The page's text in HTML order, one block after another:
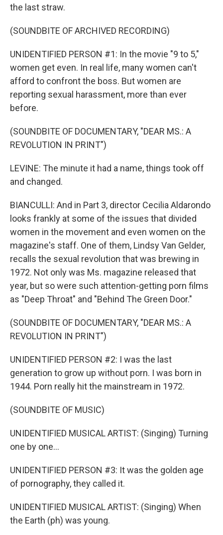
the last straw.
(SOUNDBITE OF ARCHIVED RECORDING)
UNIDENTIFIED PERSON #1: In the movie "9 to 5,"
women get even. In real life, many women can't
afford to confront the boss. But women are
reporting sexual harassment, more than ever
before.
(SOUNDBITE OF DOCUMENTARY, "DEAR MS.: A
REVOLUTION IN PRINT")
LEVINE: The minute it had a name, things took off
and changed.
BIANCULLI: And in Part 3, director Cecilia Aldarondo
looks frankly at some of the issues that divided
women in the movement and even women on the
magazine's staff. One of them, Lindsy Van Gelder,
recalls the sexual revolution that was brewing in
1972. Not only was Ms. magazine released that
year, but so were such attention-getting porn films
as "Deep Throat" and "Behind The Green Door."
(SOUNDBITE OF DOCUMENTARY, "DEAR MS.: A
REVOLUTION IN PRINT")
UNIDENTIFIED PERSON #2: I was the last
generation to grow up without porn. I was born in
1944. Porn really hit the mainstream in 1972.
(SOUNDBITE OF MUSIC)
UNIDENTIFIED MUSICAL ARTIST: (Singing) Turning
one by one...
UNIDENTIFIED PERSON #3: It was the golden age
of pornography, they called it.
UNIDENTIFIED MUSICAL ARTIST: (Singing) When
the Earth (ph) was young.